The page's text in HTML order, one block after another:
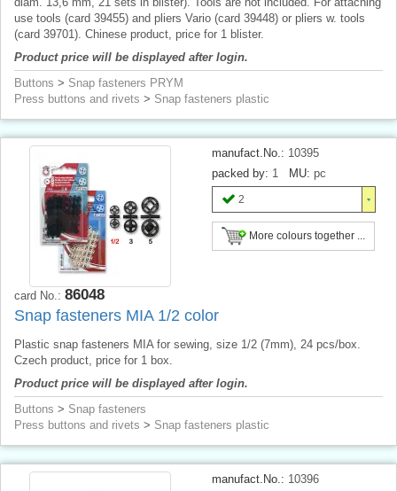
use tools (card 39455) and pliers Vario (card 39448) or pliers w. tools
(card 39701). Chinese product, price for 1 blister.
Product price will be displayed after login.
Buttons > Snap fasteners PRYM
Press buttons and rivets > Snap fasteners plastic
manufact.No.: 10395
packed by: 1 MU: pc
2
More colours together ...
card No.: 86048
Snap fasteners MIA 1/2 color
Plastic snap fasteners MIA for sewing, size 1/2 (7mm), 24 pcs/box.
Czech product, price for 1 box.
Product price will be displayed after login.
Buttons > Snap fasteners
Press buttons and rivets > Snap fasteners plastic
manufact.No.: 10396